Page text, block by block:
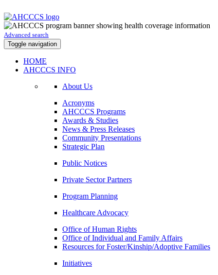
Advanced search
Toggle navigation
HOME
AHCCCS INFO
About Us
Acronyms
AHCCCS Programs
Awards & Studies
News & Press Releases
Community Presentations
Strategic Plan
Public Notices
Private Sector Partners
Program Planning
Healthcare Advocacy
Office of Human Rights
Office of Individual and Family Affairs
Resources for Foster/Kinship/Adoptive Families
Initiatives